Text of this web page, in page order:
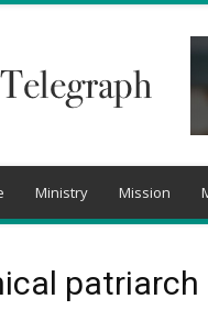
Ministry Mission